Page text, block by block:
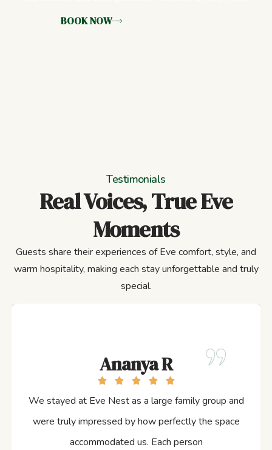
BOOK NOW
Testimonials
Real Voices, True Eve
Moments
Guests share their experiences of Eve comfort, style, and
warm hospitality, making each stay unforgettable and truly
special.
Ananya R
We stayed at Eve Nest as a large family group and
were truly impressed by how perfectly the space
accommodated us. Each person